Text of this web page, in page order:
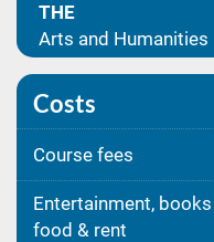
THE
Arts and Humanities
Costs
Course fees
Entertainment, books
food & rent